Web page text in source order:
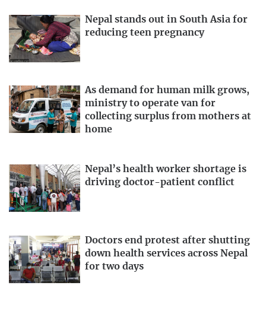
Nepal stands out in South Asia for
reducing teen pregnancy
As demand for human milk grows,
ministry to operate van for
collecting surplus from mothers at
home
Nepal’s health worker shortage is
driving doctor-patient conflict
Doctors end protest after shutting
down health services across Nepal
for two days